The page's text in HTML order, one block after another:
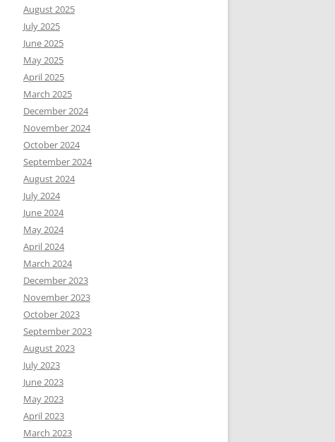
August 2025
July 2025
June 2025
May 2025
April 2025
March 2025
December 2024
November 2024
October 2024
September 2024
August 2024
July 2024
June 2024
May 2024
April 2024
March 2024
December 2023
November 2023
October 2023
September 2023
August 2023
July 2023
June 2023
May 2023
April 2023
March 2023